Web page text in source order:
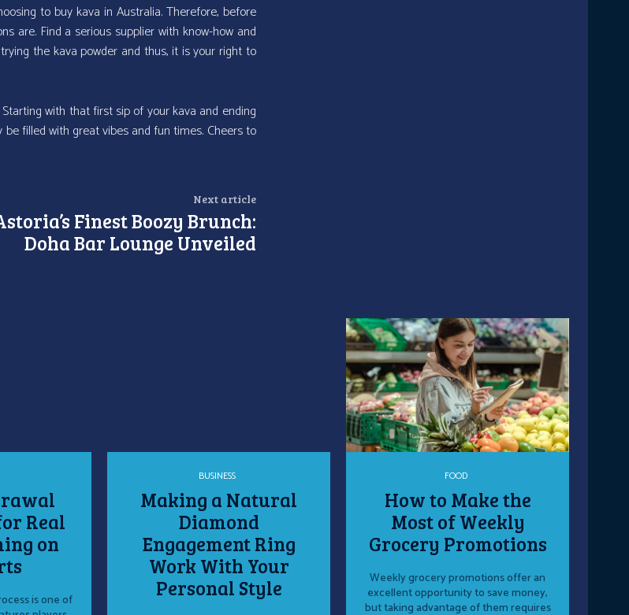
to buy kava in Australia. Therefore, before
are. Find a serious supplier with know-how and
the kava powder and thus, it is your right to
with that first sip of your kava and ending
filled with great vibes and fun times. Cheers to
Next article
Finest Boozy Brunch:
Doha Bar Lounge Unveiled
Real
on
is one of
BUSINESS
Making a Natural
Diamond
Engagement Ring
Work With Your
Personal Style
FOOD
How to Make the
Most of Weekly
Grocery Promotions
Weekly grocery promotions offer an
excellent opportunity to save money,
but taking advantage of them requires